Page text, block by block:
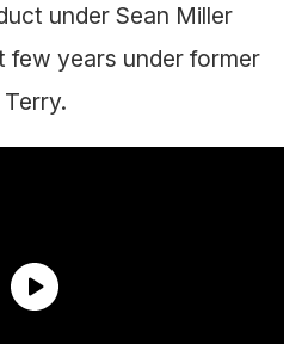
under Sean Miller
few years under former